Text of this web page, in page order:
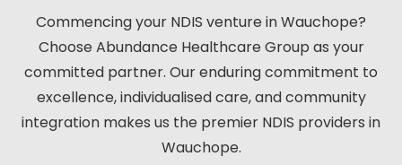
Commencing your NDIS venture in Wauchope?
Choose Abundance Healthcare Group as your
committed partner. Our enduring commitment to
excellence, individualised care, and community
integration makes us the premier NDIS providers in
Wauchope.